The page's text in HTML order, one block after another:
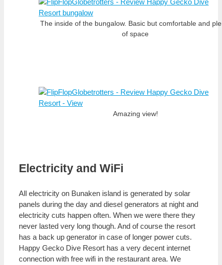
The inside of the bungalow. Basic but comfortable and
of space
Amazing view!
Electricity and WiFi
All electricity on Bunaken island is generated by solar
panels during the day and diesel generators at night and
electricity cuts happen often. When we were there they
never lasted very long though. And of course the resort
has a back up generator in case of longer power cuts.
Happy Gecko Dive Resort has a very decent internet
connection with free wifi in the restaurant area. We